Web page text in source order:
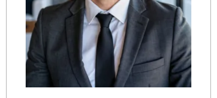
197 Reviews
Mother's Nutritio...
(714) 442-9698
5 Reviews
GermanDeli.com
(714) 897-1470
196 Reviews